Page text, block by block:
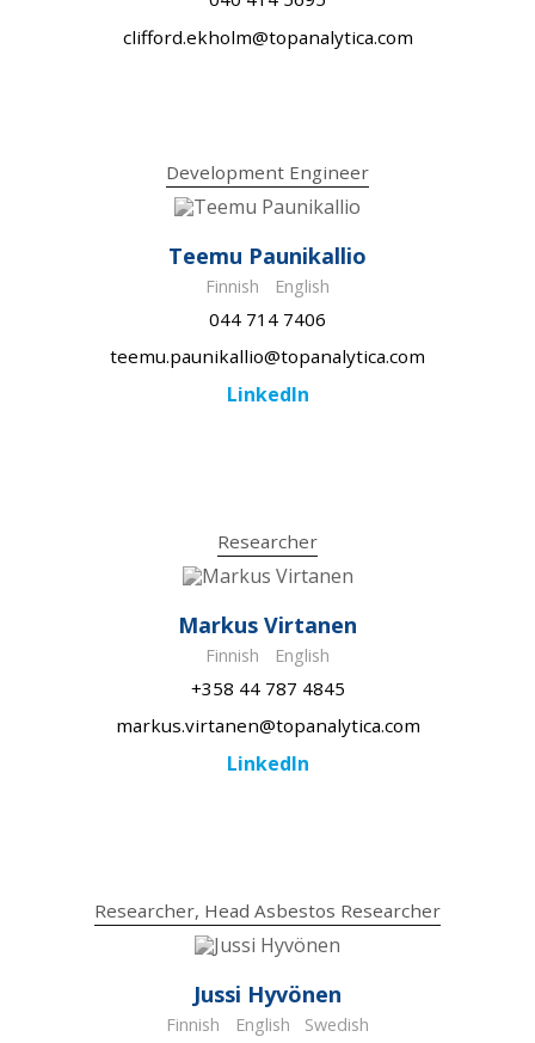
clifford.ekholm@topanalytica.com
Development Engineer
Teemu Paunikallio
Finnish English
044 714 7406
teemu.paunikallio@topanalytica.com
LinkedIn
Researcher
Markus Virtanen
Finnish English
+358 44 787 4845
markus.virtanen@topanalytica.com
LinkedIn
Researcher, Head Asbestos Researcher
Jussi Hyvönen
Finnish English Swedish